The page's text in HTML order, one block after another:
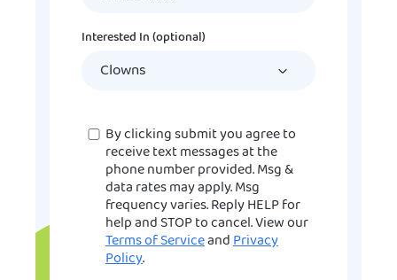
Interested In (optional)
ConsentBy clicking submit you agree to
receive text messages at the
phone number provided. Msg &
data rates may apply. Msg
frequency varies. Reply HELP for
help and STOP to cancel. View our
Terms of ServiceandPrivacy
Policy.